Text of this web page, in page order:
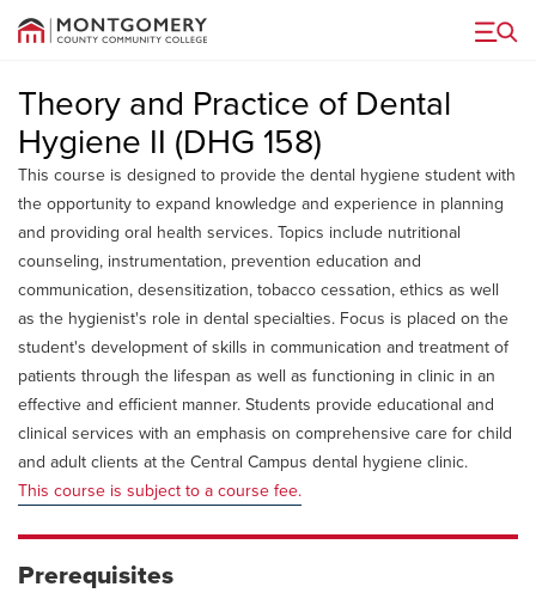
Menu
Theory and Practice of Dental
Hygiene II (DHG 158)
This course is designed to provide the dental hygiene student with
the opportunity to expand knowledge and experience in planning
and providing oral health services. Topics include nutritional
counseling, instrumentation, prevention education and
communication, desensitization, tobacco cessation, ethics as well
as the hygienist's role in dental specialties. Focus is placed on the
student's development of skills in communication and treatment of
patients through the lifespan as well as functioning in clinic in an
effective and efficient manner. Students provide educational and
clinical services with an emphasis on comprehensive care for child
and adult clients at the Central Campus dental hygiene clinic.
This course is subject to a course fee.
Prerequisites